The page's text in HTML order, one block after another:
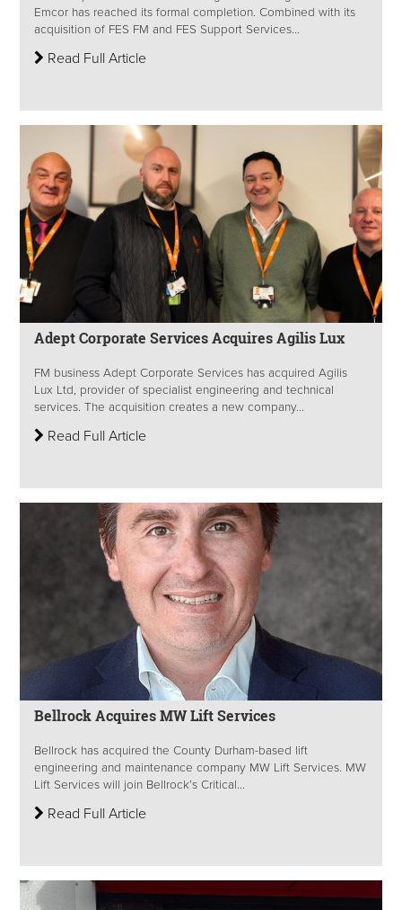
Emcor has reached its formal completion. Combined with its
acquisition of FES FM and FES Support Services...
Read Full Article
Adept Corporate Services Acquires Agilis Lux
FM business Adept Corporate Services has acquired Agilis
Lux Ltd, provider of specialist engineering and technical
services. The acquisition creates a new company...
Read Full Article
Bellrock Acquires MW Lift Services
Bellrock has acquired the County Durham-based lift
engineering and maintenance company MW Lift Services. MW
Lift Services will join Bellrock’s Critical...
Read Full Article